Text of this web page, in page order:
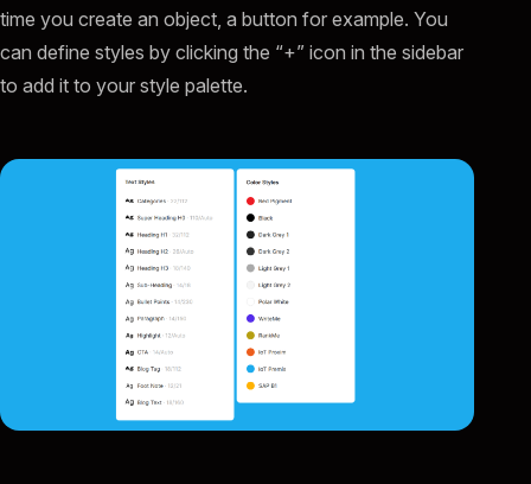
time you create an object, a button for example. You
can define styles by clicking the “+” icon in the sidebar
to add it to your style palette.